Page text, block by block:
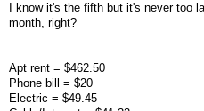
I know it's the fifth but it's never too
month, right?
Apt rent = $462.50
Phone bill = $20
Electric = $49.45